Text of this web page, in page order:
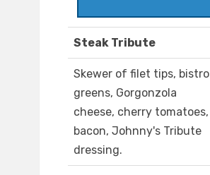
Steak Tribute
Skewer of filet tips, bistro
greens, Gorgonzola
cheese, cherry tomatoes,
bacon, Johnny's Tribute
dressing.